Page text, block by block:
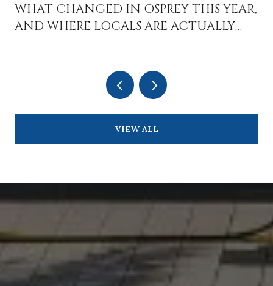
WHAT CHANGED IN OSPREY THIS YEAR,
AND WHERE LOCALS ARE ACTUALLY
VIEW ALL